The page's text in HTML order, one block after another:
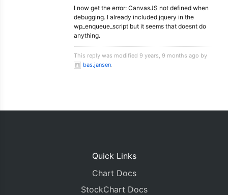
I now get the error: CanvasJS not defined when
debugging. I already included jquery in the
wp_enqueue_script but it seems that doesnt do
anything.
This reply was modified 9 years, 9 months ago by
bas.jansen.
Quick Links
Chart Docs
StockChart Docs